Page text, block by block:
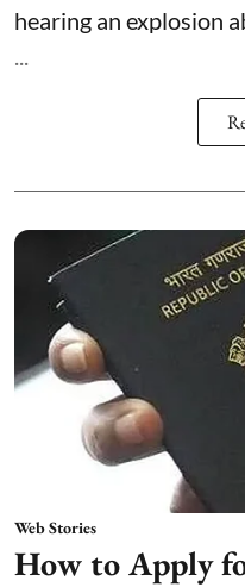
hearing an explosion
...
Web Stories
How to Apply